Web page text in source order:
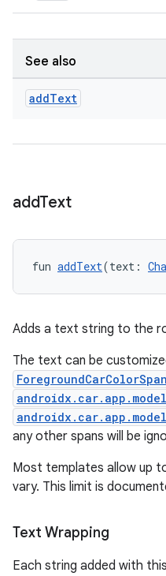
See also
addText
addText
fun addText(text:
Adds a text string to the
The text can be
ForegroundCarColorSpan
any other spans will be
Most templates allow up
vary. This limit is
Text Wrapping
Each string added with